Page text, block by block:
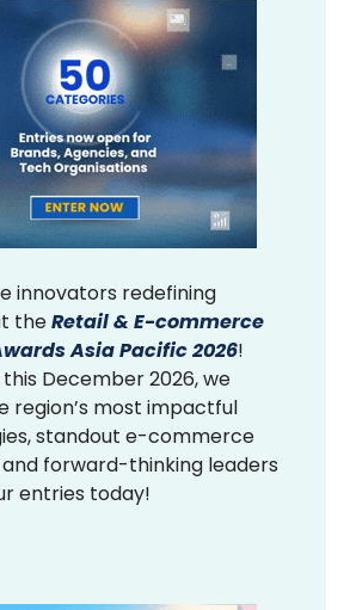
innovators redefining
theRetail & E-commerce
Asia Pacific 2026!
December 2026, we
region’s most impactful
standout e-commerce
forward-thinking leaders
entries today!